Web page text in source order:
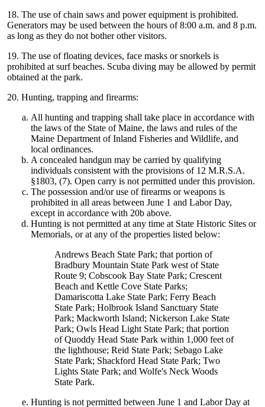
18. The use of chain saws and power equipment is prohibited.
Generators may be used between the hours of 8:00 a.m. and 8 p.m.
as long as they do not bother other visitors.
19. The use of floating devices, face masks or snorkels is
prohibited at surf beaches. Scuba diving may be allowed by permit
obtained at the park.
20. Hunting, trapping and firearms:
All hunting and trapping shall take place in accordance with
the laws of the State of Maine, the laws and rules of the
Maine Department of Inland Fisheries and Wildlife, and
local ordinances.
A concealed handgun may be carried by qualifying
individuals consistent with the provisions of 12 M.R.S.A.
§1803, (7). Open carry is not permitted under this provision.
The possession and/or use of firearms or weapons is
prohibited in all areas between June 1 and Labor Day,
except in accordance with 20b above.
Hunting is not permitted at any time at State Historic Sites or
Memorials, or at any of the properties listed below:
Andrews Beach State Park; that portion of
Bradbury Mountain State Park west of State
Route 9; Cobscook Bay State Park; Crescent
Beach and Kettle Cove State Parks;
Damariscotta Lake State Park; Ferry Beach
State Park; Holbrook Island Sanctuary State
Park; Mackworth Island; Nickerson Lake State
Park; Owls Head Light State Park; that portion
of Quoddy Head State Park within 1,000 feet of
the lighthouse; Reid State Park; Sebago Lake
State Park; Shackford Head State Park; Two
Lights State Park; and Wolfe's Neck Woods
State Park.
Hunting is not permitted between June 1 and Labor Day at